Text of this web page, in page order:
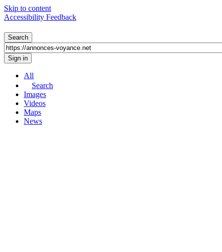
Skip to content
Accessibility Feedback
All
Search
Images
Videos
Maps
News